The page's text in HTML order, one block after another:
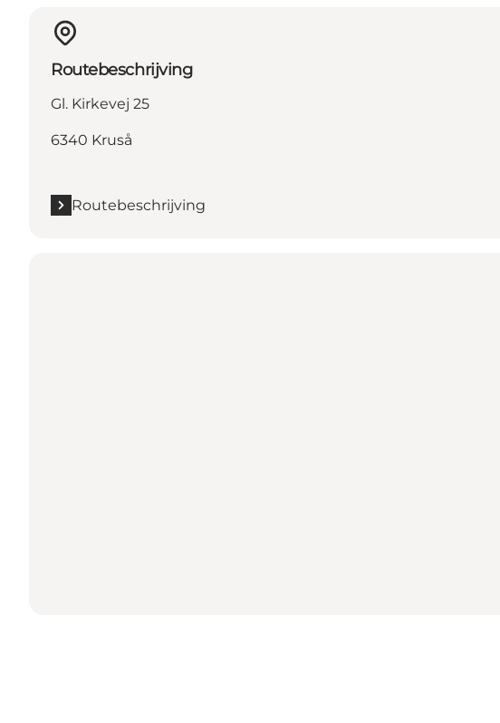
Routebeschrijving
Gl. Kirkevej 25
6340 Kruså
Routebeschrijving